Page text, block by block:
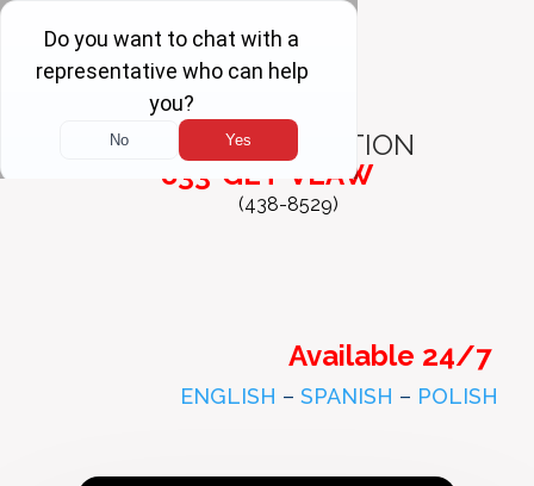
FREE
CONSULTATION
833-GET-VLAW
(438-8529)
Available 24/7
ENGLISH – SPANISH – POLISH